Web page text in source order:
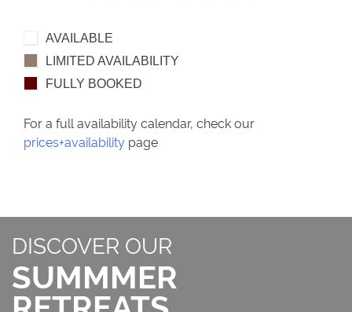
AVAILABLE
LIMITED AVAILABILITY
FULLY BOOKED
For a full availability calendar, check our
prices+availability page
DISCOVER OUR
SUMMMER